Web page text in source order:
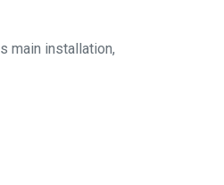
main installation,